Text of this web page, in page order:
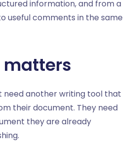
information, and from a
useful comments in the same
need another writing tool that
their document. They need
they are already